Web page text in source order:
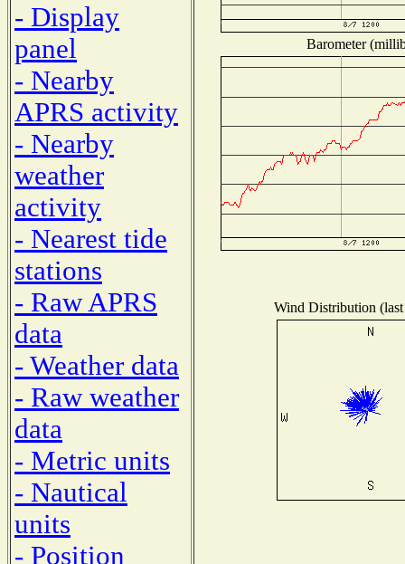
- Display
panel
- Nearby
APRS activity
- Nearby
weather
activity
- Nearest tide
stations
- Raw APRS
data
- Weather data
- Raw weather
data
- Metric units
- Nautical
units
- Position
Barometer
Wind Distribution